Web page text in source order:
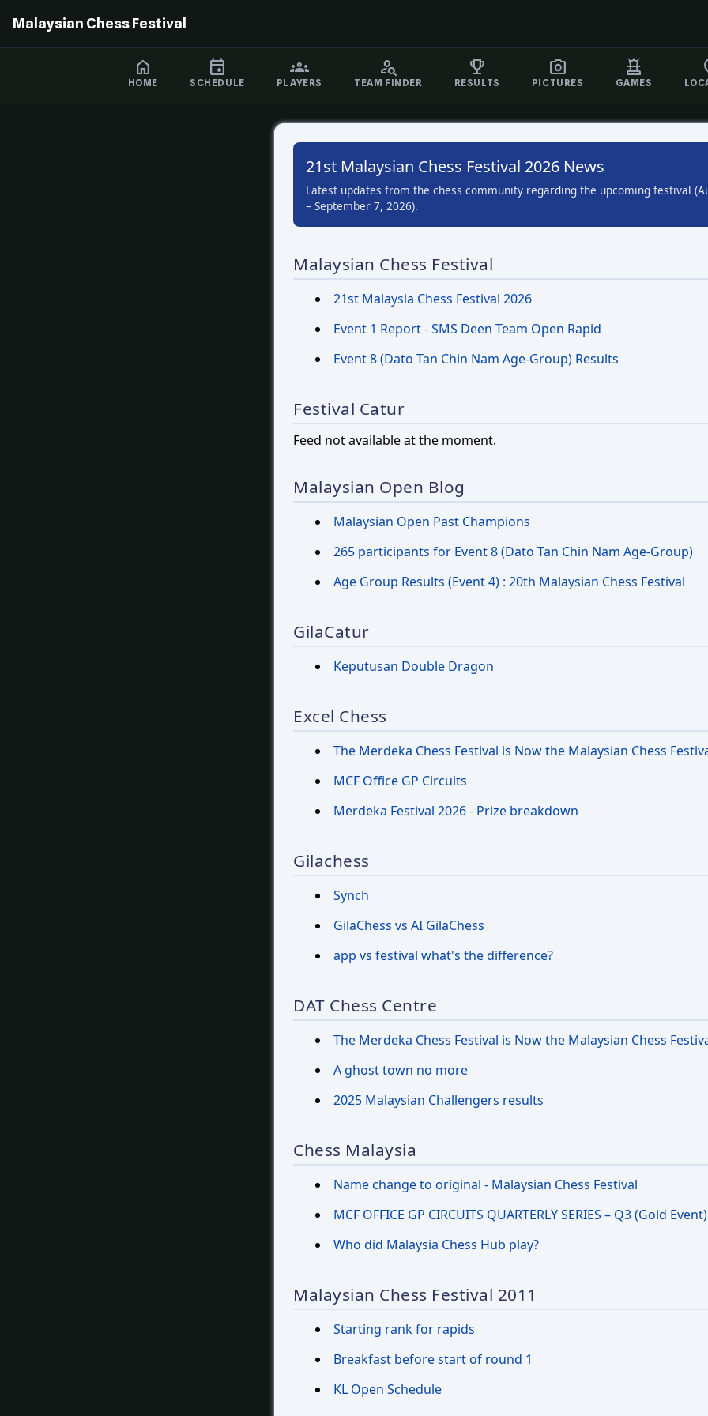
Malaysian Chess Festival
HOME SCHEDULE PLAYERS TEAM FINDER RESULTS PICTURES GAMES
21st Malaysian Chess Festival 2026 News
Latest updates from the chess community regarding the upcoming festival
– September 7, 2026).
Malaysian Chess Festival
21st Malaysia Chess Festival 2026
Event 1 Report - SMS Deen Team Open Rapid
Event 8 (Dato Tan Chin Nam Age-Group) Results
Festival Catur
Feed not available at the moment.
Malaysian Open Blog
Malaysian Open Past Champions
265 participants for Event 8 (Dato Tan Chin Nam Age-Group)
Age Group Results (Event 4) : 20th Malaysian Chess Festival
GilaCatur
Keputusan Double Dragon
Excel Chess
The Merdeka Chess Festival is Now the Malaysian Chess
MCF Office GP Circuits
Merdeka Festival 2026 - Prize breakdown
Gilachess
Synch
GilaChess vs AI GilaChess
app vs festival what's the difference?
DAT Chess Centre
The Merdeka Chess Festival is Now the Malaysian Chess
A ghost town no more
2025 Malaysian Challengers results
Chess Malaysia
Name change to original - Malaysian Chess Festival
MCF OFFICE GP CIRCUITS QUARTERLY SERIES – Q3 (Gold Event)
Who did Malaysia Chess Hub play?
Malaysian Chess Festival 2011
Starting rank for rapids
Breakfast before start of round 1
KL Open Schedule